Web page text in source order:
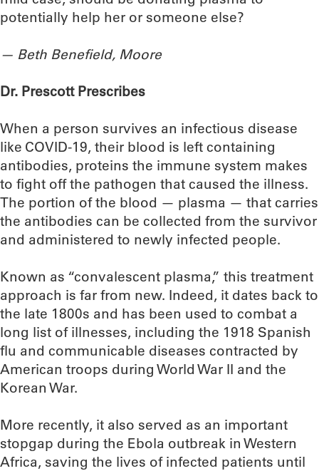
potentially help her or someone else?
— Beth Benefield, Moore
Dr. Prescott Prescribes
When a person survives an infectious disease
like COVID-19, their blood is left containing
antibodies, proteins the immune system makes
to fight off the pathogen that caused the illness.
The portion of the blood — plasma — that carries
the antibodies can be collected from the survivor
and administered to newly infected people.
Known as “convalescent plasma,” this treatment
approach is far from new. Indeed, it dates back to
the late 1800s and has been used to combat a
long list of illnesses, including the 1918 Spanish
flu and communicable diseases contracted by
American troops during World War II and the
Korean War.
More recently, it also served as an important
stopgap during the Ebola outbreak in Western
Africa, saving the lives of infected patients until